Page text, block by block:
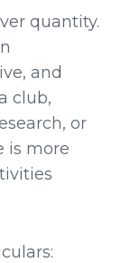
quantity.
and
club,
or
is more